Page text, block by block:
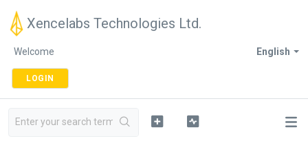
Xencelabs Technologies Ltd.
English
Welcome
LOGIN